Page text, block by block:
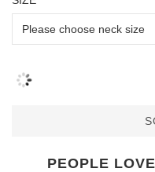
PEOPLE